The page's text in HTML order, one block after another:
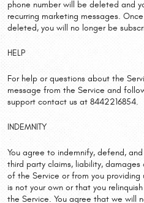
phone number will be deleted and
recurring marketing messages.
deleted, you will no longer be
HELP
For help or questions about the
message from the Service and
support contact us at 8442216854.
INDEMNITY
You agree to indemnify, defend,
third party claims, liability, damages
of the Service or from you
is not your own or that you
the Service. You agree that we will